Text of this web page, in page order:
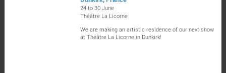
24 to 30 June
Théâtre La Licorne
We are making an artistic residence of our next show
at Théâtre La Licorne in Dunkirk!